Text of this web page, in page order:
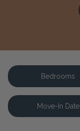
Bedrooms
Move-In Date